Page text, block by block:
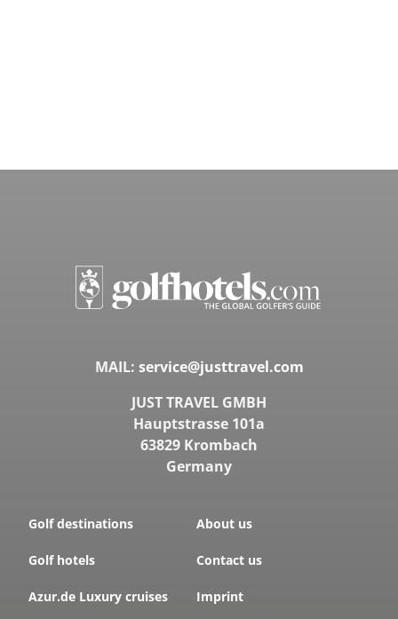
MAIL: service@justtravel.com
JUST TRAVEL GMBH
Hauptstrasse 101a
63829 Krombach
Germany
Golf destinations
Golf hotels
Azur.de Luxury cruises
About us
Contact us
Imprint